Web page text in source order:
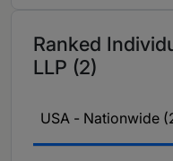
Ranked
LLP (2)
USA - Nationwide